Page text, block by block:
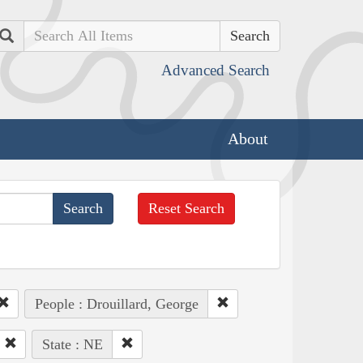
Search
Advanced Search
About
Reset Search
People : Drouillard, George
State : NE